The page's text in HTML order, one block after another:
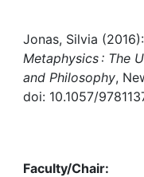
Awards
My FIS
Jonas, Silvia (2016):
Metaphysics : The
and Philosophy,
doi: 10.1057/
Faculty/Chair: